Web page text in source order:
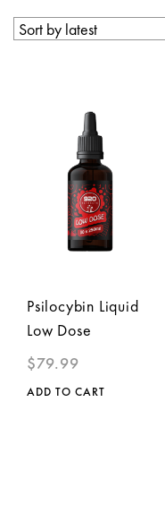
Psilocybin Liquid
Low Dose
$79.99
ADD TO CART